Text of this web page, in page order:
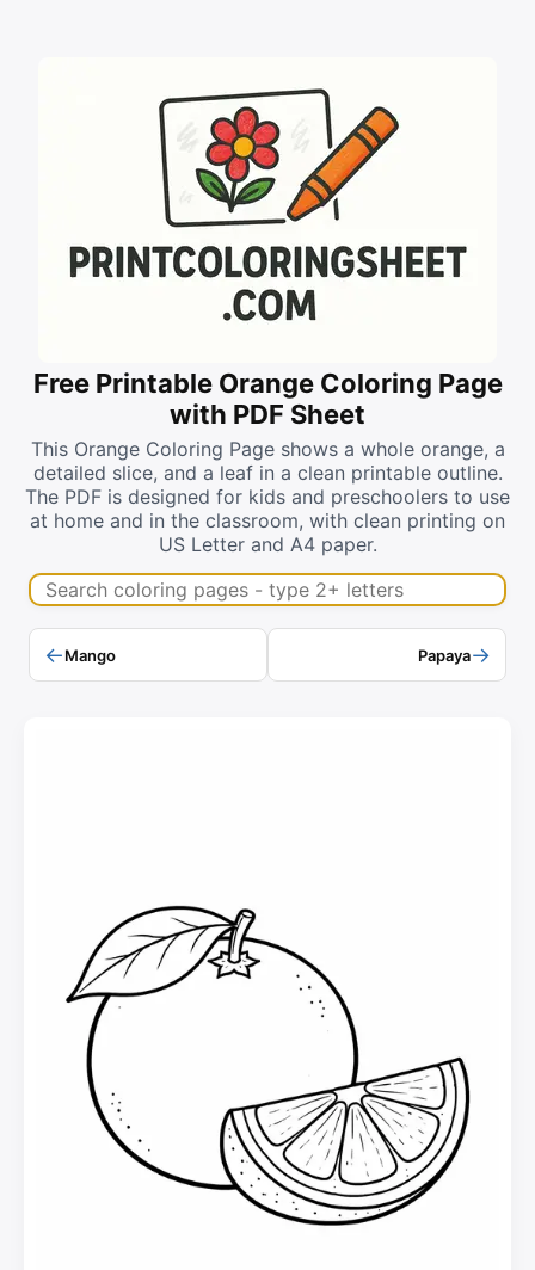
Free Printable Orange Coloring Page
with PDF Sheet
This Orange Coloring Page shows a whole orange, a
detailed slice, and a leaf in a clean printable outline.
The PDF is designed for kids and preschoolers to use
at home and in the classroom, with clean printing on
US Letter and A4 paper.
Search coloring pages
←Mango Papaya→